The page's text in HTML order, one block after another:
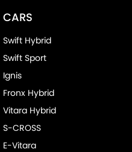
CARS
Swift Hybrid
Swift Sport
Ignis
Fronx Hybrid
Vitara Hybrid
S-CROSS
E-Vitara